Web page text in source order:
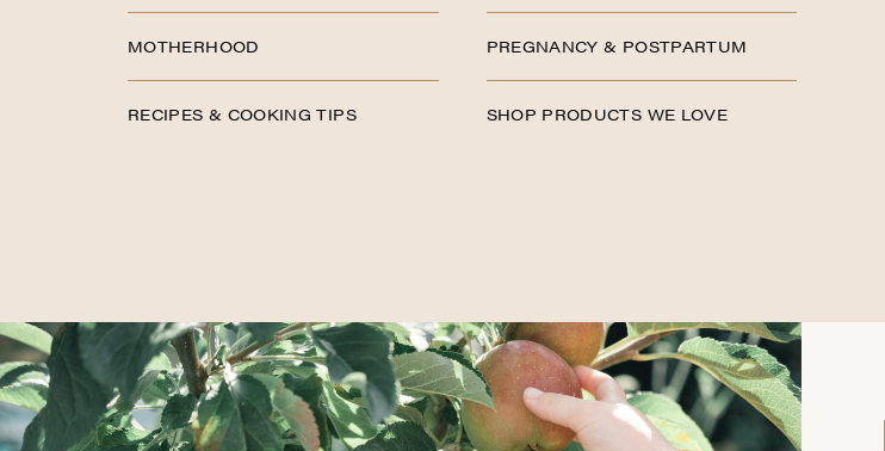
MOTHERHOOD
RECIPES & COOKING TIPS
PREGNANCY & POSTPARTUM
SHOP PRODUCTS WE LOVE